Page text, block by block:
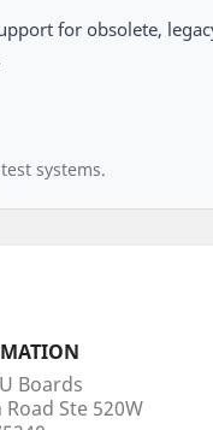
for obsolete,
systems.
Boards
Ste 520W